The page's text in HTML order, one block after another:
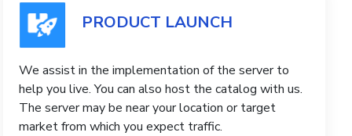
PRODUCT LAUNCH
We assist in the implementation of the server to
help you live. You can also host the catalog with us.
The server may be near your location or target
market from which you expect traffic.